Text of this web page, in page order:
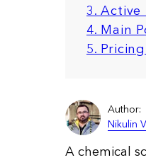
3. Active
4. Main
5.
Author:
Nikulin V
A chemical